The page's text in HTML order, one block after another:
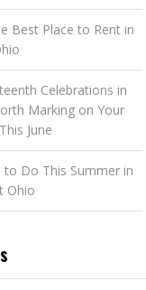
Best Place to Rent in
Celebrations in
Marking on Your
June
to Do This Summer in
Ohio